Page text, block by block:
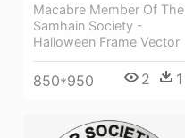
Macabre Member Of The
Samhain Society -
Halloween Frame Vector
850*950 2 1